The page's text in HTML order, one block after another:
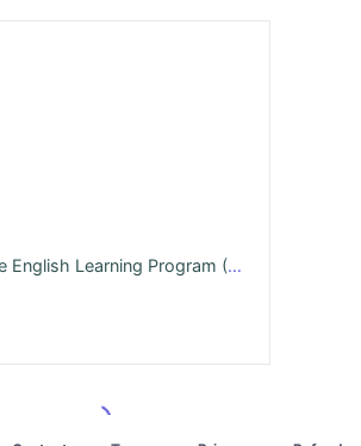
Effective English Learning Program (Beginner)